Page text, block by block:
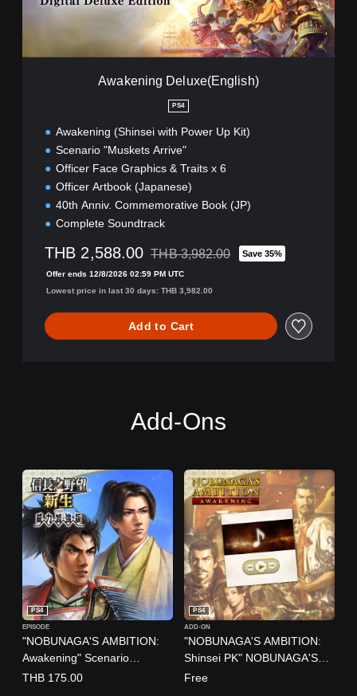
l
Awakening Deluxe(English)
PS4
Awakening (Shinsei with Power Up Kit)
Scenario "Muskets Arrive"
Officer Face Graphics & Traits x 6
Officer Artbook (Japanese)
40th Anniv. Commemorative Book (JP)
Complete Soundtrack
THB 2,588.00 Discounted from original price of THB
THB 3,982.00 Save 35%
Offer ends 12/8/2026 02:59 PM UTC
Lowest price in last 30 days: THB 3,982.00
Add to Cart
Add-Ons
"NOBUNAGA'S AMBITION:
Awakening" Scenario
"Brotherly Revolt"
PS4
EPISODE
THB 175.00
"NOBUNAGA'S AMBITION:
Shinsei PK" NOBUNAGA'S
AMBITION 40th Anniversary
PS4
ADD-ON
Free